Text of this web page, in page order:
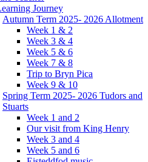
Journey
Autumn Term 2025- 2026 Allotment
Week 1 & 2
Week 3 & 4
Week 5 & 6
Week 7 & 8
Trip to Bryn Pica
Week 9 & 10
Spring Term 2025- 2026 Tudors and
Stuarts
Week 1 and 2
Our visit from King Henry
Week 3 and 4
Week 5 and 6